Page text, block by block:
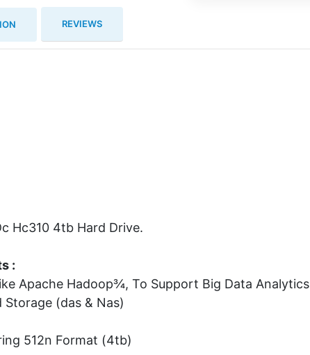
REVIEWS
Hc310 4tb Hard Drive.
:
Apache Hadoop¾, To Support Big Data Analytics
(das & Nas)
512n Format (4tb)